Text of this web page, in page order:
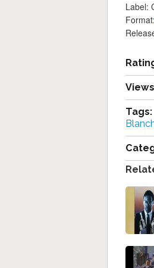
Label:
Format:
Tags: